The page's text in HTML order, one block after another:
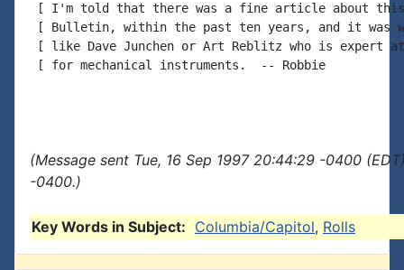
[ I'm told that there was a fine article about this
[ Bulletin, within the past ten years, and it was
[ like Dave Junchen or Art Reblitz who is expert
[ for mechanical instruments.  -- Robbie
(Message sent Tue, 16 Sep 1997 20:44:29 -0400
-0400.)
Key Words in Subject: Columbia/Capitol, Rolls